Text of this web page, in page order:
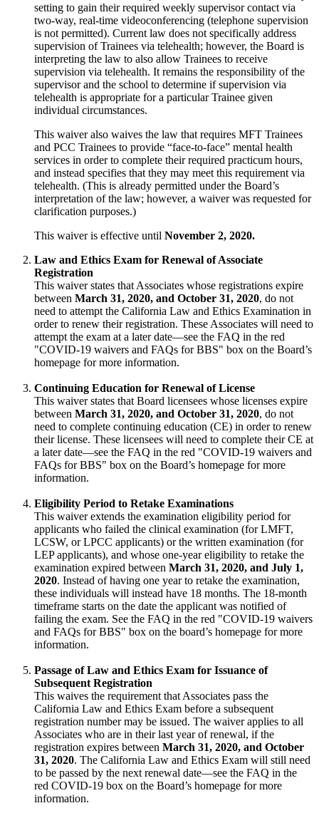
setting to gain their required weekly supervisor contact via
two-way, real-time videoconferencing (telephone supervision
is not permitted). Current law does not specifically address
supervision of Trainees via telehealth; however, the Board is
interpreting the law to also allow Trainees to receive
supervision via telehealth. It remains the responsibility of the
supervisor and the school to determine if supervision via
telehealth is appropriate for a particular Trainee given
individual circumstances.
This waiver also waives the law that requires MFT Trainees
and PCC Trainees to provide “face-to-face” mental health
services in order to complete their required practicum hours,
and instead specifies that they may meet this requirement via
telehealth. (This is already permitted under the Board’s
interpretation of the law; however, a waiver was requested for
clarification purposes.)
This waiver is effective until November 2, 2020.
Law and Ethics Exam for Renewal of Associate
Registration
This waiver states that Associates whose registrations expire
between March 31, 2020, and October 31, 2020, do not
need to attempt the California Law and Ethics Examination in
order to renew their registration. These Associates will need to
attempt the exam at a later date—see the FAQ in the red
"COVID-19 waivers and FAQs for BBS" box on the Board’s
homepage for more information.
Continuing Education for Renewal of License
This waiver states that Board licensees whose licenses expire
between March 31, 2020, and October 31, 2020, do not
need to complete continuing education (CE) in order to renew
their license. These licensees will need to complete their CE at
a later date—see the FAQ in the red "COVID-19 waivers and
FAQs for BBS" box on the Board’s homepage for more
information.
Eligibility Period to Retake Examinations
This waiver extends the examination eligibility period for
applicants who failed the clinical examination (for LMFT,
LCSW, or LPCC applicants) or the written examination (for
LEP applicants), and whose one-year eligibility to retake the
examination expired between March 31, 2020, and July 1,
2020. Instead of having one year to retake the examination,
these individuals will instead have 18 months. The 18-month
timeframe starts on the date the applicant was notified of
failing the exam. See the FAQ in the red "COVID-19 waivers
and FAQs for BBS" box on the board’s homepage for more
information.
Passage of Law and Ethics Exam for Issuance of
Subsequent Registration
This waives the requirement that Associates pass the
California Law and Ethics Exam before a subsequent
registration number may be issued. The waiver applies to all
Associates who are in their last year of renewal, if the
registration expires between March 31, 2020, and October
31, 2020. The California Law and Ethics Exam will still need
to be passed by the next renewal date—see the FAQ in the
red COVID-19 box on the Board’s homepage for more
information.